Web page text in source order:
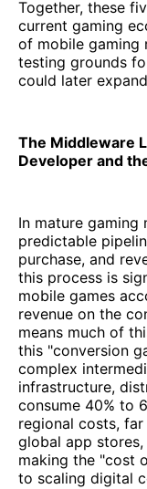
Together, these
current gaming
of mobile gaming
testing grounds
could later
The Middleware
Developer and
In mature gaming
predictable
purchase, and
this process is
mobile games
revenue on the
means much of
this "conversion
complex
infrastructure,
consume 40% to
regional costs,
global app
making the "cost
to scaling digital